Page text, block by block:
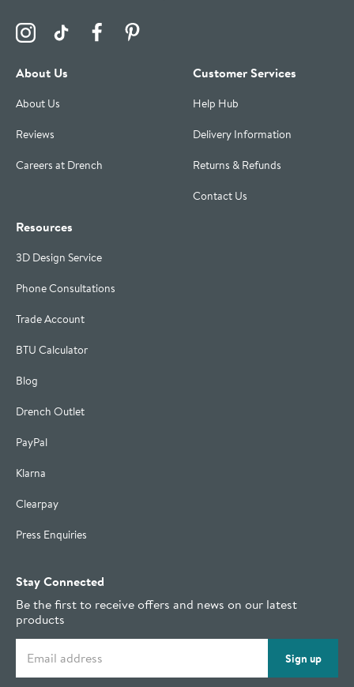
Visit the Drench Instagram Profile
Visit the Drench TikTok Profile
Visit the Drench Facebook Profile
About Us
About Us
Reviews
Careers at Drench
Customer Services
Help Hub
Delivery Information
Returns & Refunds
Contact Us
Resources
3D Design Service
Phone Consultations
Trade Account
BTU Calculator
Blog
Drench Outlet
PayPal
Klarna
Clearpay
Press Enquiries
Stay Connected
Be the first to receive offers and news on our latest
products
Sign up